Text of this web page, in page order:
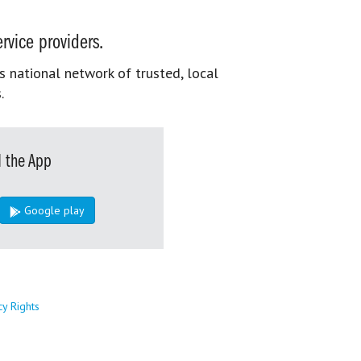
providers.
national network of trusted, local
the App
Google play
Rights